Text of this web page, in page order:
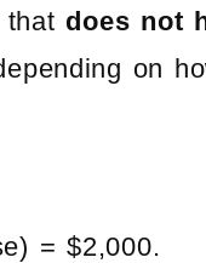
does not
on
= $2,000.